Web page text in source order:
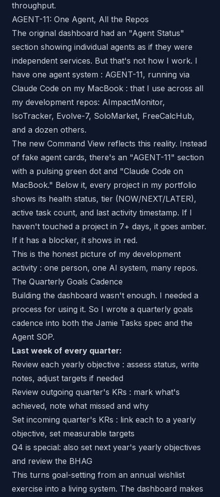
throughput.
AGENT-11: One Agent, All the Repos
The original dashboard had an "Agent Status"
section showing individual agents as if they were
independent services. But that's not how I work. I
have one agent system : AGENT-11, running via
Claude Code on my MacBook : that I use across all
my development repos: AImpactMonitor,
IsoTracker, Evolve-7, SoloMarket, FreeCalcHub,
and a dozen others.
The new Command View reflects this reality. Instead
of fake agent cards, there's an "AGENT-11" section
with a pulsing green dot and "Claude Code on
MacBook." Below it, every project in my portfolio
shows its health status, tier (NOW/NEXT/LATER),
active task count, and last activity timestamp. If I
haven't touched a project in 7+ days, it goes amber.
If it has a blocker, it shows in red.
This is the honest picture of my development
activity : one person, one AI system, many repos.
The Quarterly Goals Cadence
Building the dashboard wasn't enough. I needed a
process for using it. So I wrote a quarterly goals
cadence into both the Jamie Tasks spec and the
Agent SOP.
Last week of every quarter:
Review each yearly objective : assess status, write
notes, adjust targets if needed
Review outgoing quarter's KRs : mark what's
achieved, note what missed and why
Set incoming quarter's KRs : link each to a yearly
objective, set measurable targets
Q4 is special: also set next year's yearly objectives
and review the BHAG
This turns goal-setting from an annual wishlist
exercise into a living system. The dashboard makes